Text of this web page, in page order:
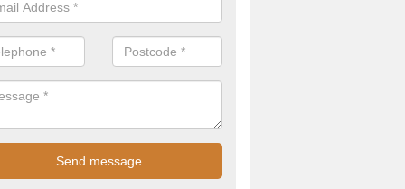
to offer any advice you need when installing a basketball court.